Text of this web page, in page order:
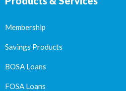
Membership
Savings Products
BOSA Loans
FOSA Loans